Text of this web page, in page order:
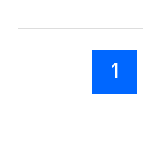
·
1